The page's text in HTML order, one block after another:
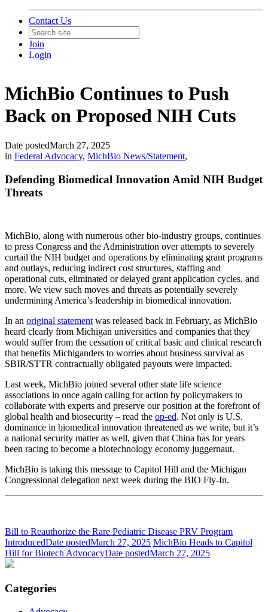
Contact Us
Join
Login
MichBio Continues to Push
Back on Proposed NIH Cuts
Date postedMarch 27, 2025
in Federal Advocacy, MichBio News/Statement,
Defending Biomedical Innovation Amid NIH Budget
Threats
MichBio, along with numerous other bio-industry groups, continues
to press Congress and the Administration over attempts to severely
curtail the NIH budget and operations by eliminating grant programs
and outlays, reducing indirect cost structures, staffing and
operational cuts, eliminated or delayed grant application cycles, and
more. We view such moves and threats as potentially severely
undermining America’s leadership in biomedical innovation.
In an original statement was released back in February, as MichBio
heard clearly from Michigan universities and companies that they
would suffer from the cessation of critical basic and clinical research
that benefits Michiganders to worries about business survival as
SBIR/STTR contractually obligated payouts were impacted.
Last week, MichBio joined several other state life science
associations in once again calling for action by policymakers to
collaborate with experts and preserve our position at the forefront of
global health and biosecurity – read the op-ed. Not only is U.S.
dominance in biomedical innovation threatened as we write, but it’s
a national security matter as well, given that China has for years
been racing to become a biotechnology economy juggernaut.
MichBio is taking this message to Capitol Hill and the Michigan
Congressional delegation next week during the BIO Fly-In.
Bill to Reauthorize the Rare Pediatric Disease PRV Program
IntroducedDate postedMarch 27, 2025 MichBio Heads to Capitol
Hill for Biotech AdvocacyDate postedMarch 27, 2025
Categories